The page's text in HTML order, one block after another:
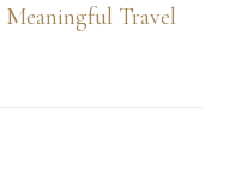
Meaningful Travel